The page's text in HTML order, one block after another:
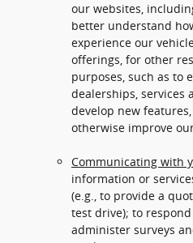
our websites,
better understand
experience our
offerings, for other
purposes, such as to
dealerships, services
develop new
otherwise improve
Communicating with
information or
(e.g., to provide a
test drive); to
administer surveys